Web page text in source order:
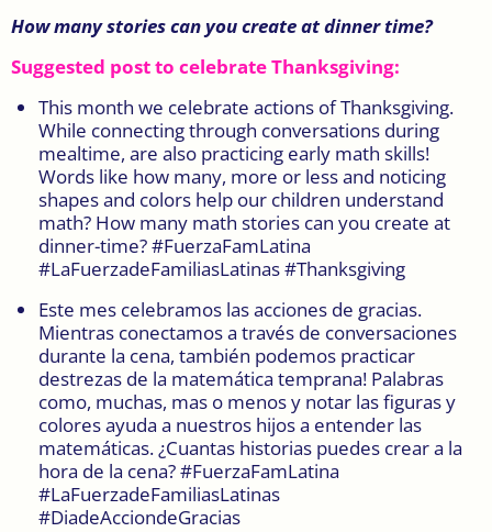
How many stories can you create at dinner time?
Suggested post to celebrate Thanksgiving:
This month we celebrate actions of Thanksgiving.
While connecting through conversations during
mealtime, are also practicing early math skills!
Words like how many, more or less and noticing
shapes and colors help our children understand
math? How many math stories can you create at
dinner-time? #FuerzaFamLatina
#LaFuerzadeFamiliasLatinas #Thanksgiving
Este mes celebramos las acciones de gracias.
Mientras conectamos a través de conversaciones
durante la cena, también podemos practicar
destrezas de la matemática temprana! Palabras
como, muchas, mas o menos y notar las figuras y
colores ayuda a nuestros hijos a entender las
matemáticas. ¿Cuantas historias puedes crear a la
hora de la cena? #FuerzaFamLatina
#LaFuerzadeFamiliasLatinas
#DiadeAcciondeGracias